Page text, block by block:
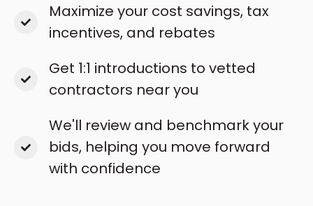
Maximize your cost savings, tax
incentives, and rebates
Get 1:1 introductions to vetted
contractors near you
We'll review and benchmark your
bids, helping you move forward
with confidence